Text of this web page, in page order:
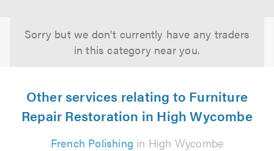
Sorry but we don't currently have any traders
in this category near you.
Other services relating to Furniture
Repair Restoration in High Wycombe
French Polishing in High Wycombe